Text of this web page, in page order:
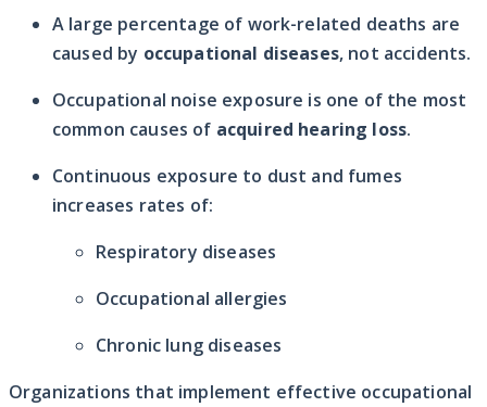
A large percentage of work-related deaths are
caused by occupational diseases, not accidents.
Occupational noise exposure is one of the most
common causes of acquired hearing loss.
Continuous exposure to dust and fumes
increases rates of:
Respiratory diseases
Occupational allergies
Chronic lung diseases
Organizations that implement effective occupational